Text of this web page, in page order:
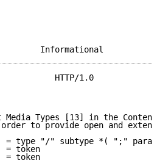
et al
HTTP/1.0
Media Types [13] in the
to provide open and
= type "/" subtype *( ";"
= token
= token